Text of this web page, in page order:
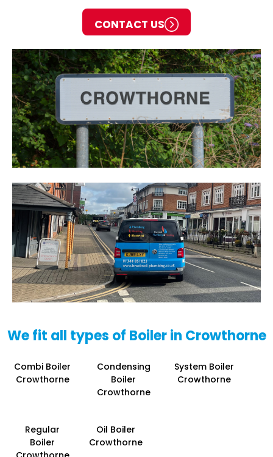
CONTACT US
We fit all types of Boiler in Crowthorne
Combi Boiler
Crowthorne
Condensing
Boiler
Crowthorne
System Boiler
Crowthorne
Regular
Boiler
Oil Boiler
Crowthorne